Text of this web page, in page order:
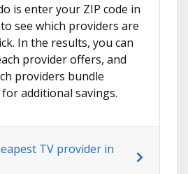
is enter your ZIP code in
see which providers are
In the results, you can
provider offers, and
providers bundle
additional savings.
TV provider in